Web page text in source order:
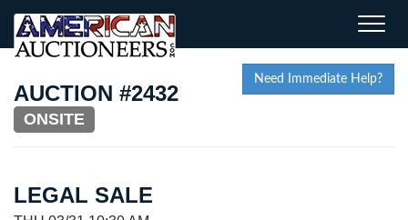
Toggle
Need Immediate Help?
AUCTION #2432
ONSITE
LEGAL SALE